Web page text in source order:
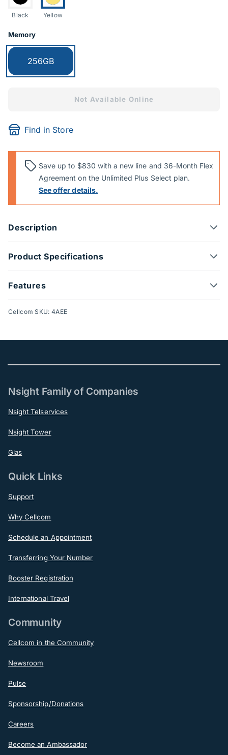
Black Yellow
Memory
Currently selected:
256GB
Not Available Online
Find in Store
Save up to $830 with a new line and 36-Month Flex
Agreement on the Unlimited Plus Select plan.
See offer details.
Description
Product Specifications
Features
Cellcom SKU: 4AEE
Nsight Family of Companies
Nsight Telservices
Nsight Tower
Glas
Quick Links
Support
Why Cellcom
Schedule an Appointment
Transferring Your Number
Booster Registration
International Travel
Community
Cellcom in the Community
Newsroom
Pulse
Sponsorship/Donations
Careers
Become an Ambassador